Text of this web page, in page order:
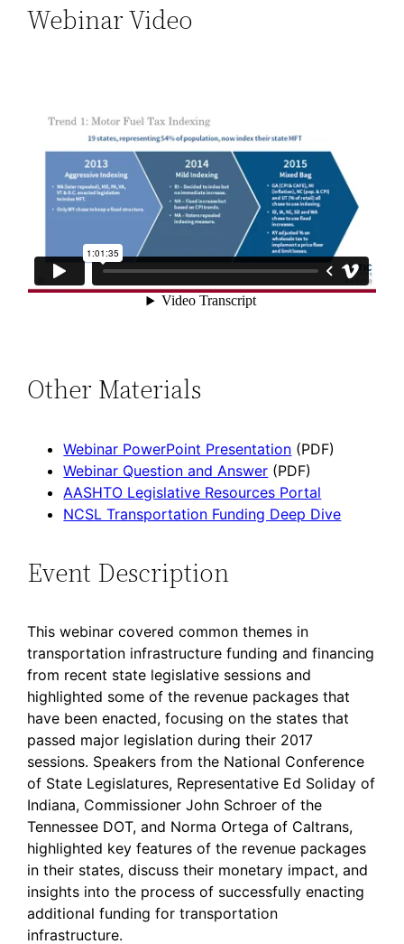
Webinar Video
Other Materials
Webinar PowerPoint Presentation (PDF)
Webinar Question and Answer (PDF)
AASHTO Legislative Resources Portal
NCSL Transportation Funding Deep Dive
Event Description
This webinar covered common themes in
transportation infrastructure funding and financing
from recent state legislative sessions and
highlighted some of the revenue packages that
have been enacted, focusing on the states that
passed major legislation during their 2017
sessions. Speakers from the National Conference
of State Legislatures, Representative Ed Soliday of
Indiana, Commissioner John Schroer of the
Tennessee DOT, and Norma Ortega of Caltrans,
highlighted key features of the revenue packages
in their states, discuss their monetary impact, and
insights into the process of successfully enacting
additional funding for transportation
infrastructure.